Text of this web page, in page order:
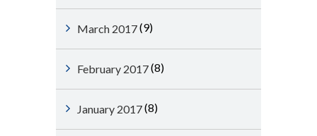
March 2017(9)
February 2017(8)
January 2017(8)